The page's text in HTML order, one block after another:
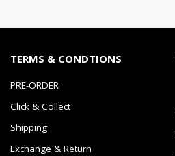
TERMS & CONDTIONS
PRE-ORDER
Click & Collect
Shipping
Exchange & Return